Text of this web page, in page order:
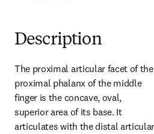
Description
The proximal articular facet of the
proximal phalanx of the middle
finger is the concave, oval,
superior area of its base. It
articulates with the distal articular